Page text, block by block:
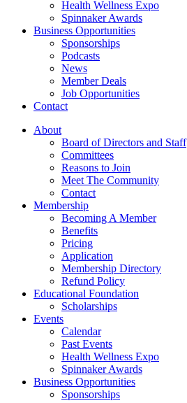
Health Wellness Expo
Spinnaker Awards
Business Opportunities
Sponsorships
Podcasts
News
Member Deals
Job Opportunities
Contact
About
Board of Directors and Staff
Committees
Reasons to Join
Meet The Community
Contact
Membership
Becoming A Member
Benefits
Pricing
Application
Membership Directory
Refund Policy
Educational Foundation
Scholarships
Events
Calendar
Past Events
Health Wellness Expo
Spinnaker Awards
Business Opportunities
Sponsorships